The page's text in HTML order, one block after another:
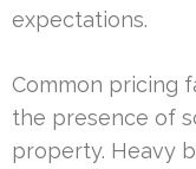
expectations.
Common pricing
the presence of
property. Heavy